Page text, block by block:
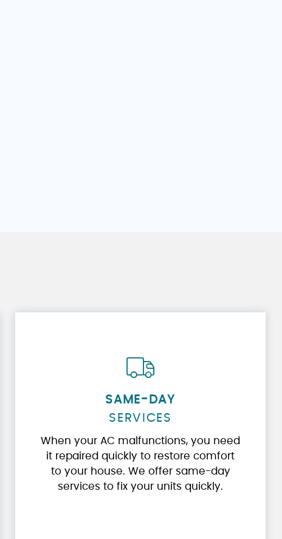
SAME-DAY
SERVICES
When your AC malfunctions, you need
it repaired quickly to restore comfort
to your house. We offer same-day
services to fix your units quickly.